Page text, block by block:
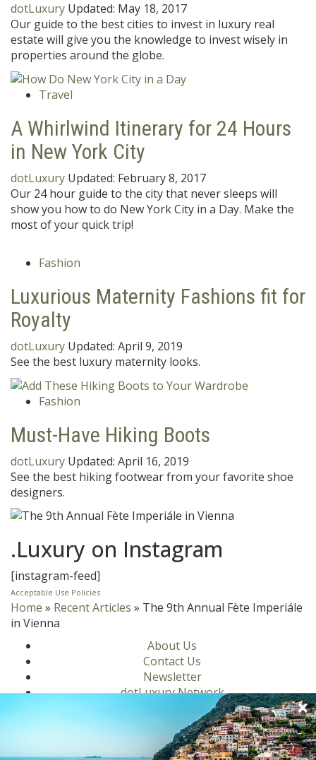
dotLuxury Updated: May 18, 2017
Our guide to the best cities to invest in luxury real
estate will give you the knowledge to invest wisely in
properties around the globe.
Travel
A Whirlwind Itinerary for 24 Hours
in New York City
dotLuxury Updated: February 8, 2017
Our 24 hour guide to the city that never sleeps will
show you how to do New York City in a Day. Make the
most of your quick trip!
Fashion
Luxurious Maternity Fashions fit for
Royalty
dotLuxury Updated: April 9, 2019
See the best luxury maternity looks.
Fashion
Must-Have Hiking Boots
dotLuxury Updated: April 16, 2019
See the best hiking footwear from your favorite shoe
designers.
.Luxury on Instagram
[instagram-feed]
Acceptable Use Policies
Home » Recent Articles » The 9th Annual Fète Imperiále
in Vienna
About Us
Contact Us
Newsletter
dotLuxury Network
Motors
Culinary